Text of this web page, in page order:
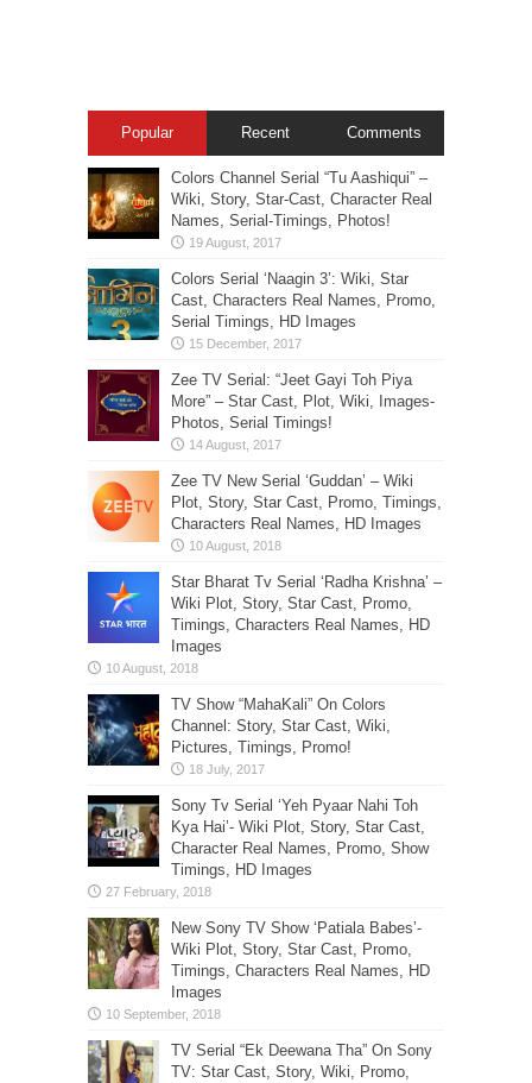
Popular Recent Comments
Colors Channel Serial “Tu Aashiqui” –
Wiki, Story, Star-Cast, Character Real
Names, Serial-Timings, Photos!
Colors Serial ‘Naagin 3’: Wiki, Star
Cast, Characters Real Names, Promo,
Serial Timings, HD Images
Zee TV Serial: “Jeet Gayi Toh Piya
More” – Star Cast, Plot, Wiki, Images-
Photos, Serial Timings!
Zee TV New Serial ‘Guddan’ – Wiki
Plot, Story, Star Cast, Promo, Timings,
Characters Real Names, HD Images
Star Bharat Tv Serial ‘Radha Krishna’ –
Wiki Plot, Story, Star Cast, Promo,
Timings, Characters Real Names, HD
Images
TV Show “MahaKali” On Colors
Channel: Story, Star Cast, Wiki,
Pictures, Timings, Promo!
Sony Tv Serial ‘Yeh Pyaar Nahi Toh
Kya Hai’- Wiki Plot, Story, Star Cast,
Character Real Names, Promo, Show
Timings, HD Images
New Sony TV Show ‘Patiala Babes’-
Wiki Plot, Story, Star Cast, Promo,
Timings, Characters Real Names, HD
Images
TV Serial “Ek Deewana Tha” On Sony
TV: Star Cast, Story, Wiki, Promo,